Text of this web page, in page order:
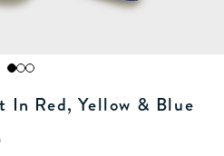
In Red, Yellow & Blue